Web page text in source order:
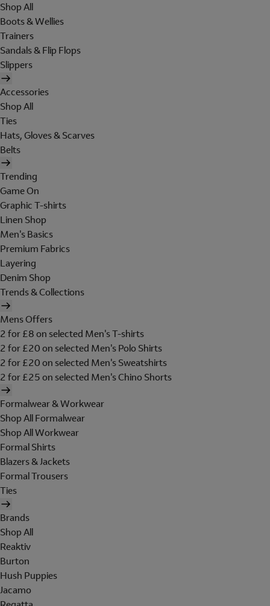
Shop All
Boots & Wellies
Trainers
Sandals & Flip Flops
Slippers
Accessories
Shop All
Ties
Hats, Gloves & Scarves
Belts
Trending
Game On
Graphic T-shirts
Linen Shop
Men's Basics
Premium Fabrics
Layering
Denim Shop
Trends & Collections
Mens Offers
2 for £8 on selected Men's T-shirts
2 for £20 on selected Men's Polo Shirts
2 for £20 on selected Men's Sweatshirts
2 for £25 on selected Men's Chino Shorts
Formalwear & Workwear
Shop All Formalwear
Shop All Workwear
Formal Shirts
Blazers & Jackets
Formal Trousers
Ties
Brands
Shop All
Reaktiv
Burton
Hush Puppies
Jacamo